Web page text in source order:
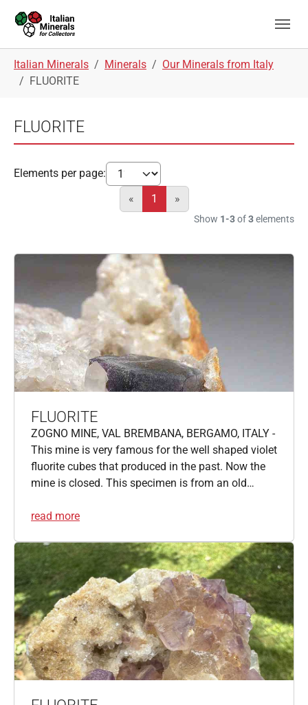
Italian Minerals Minerals
Our Minerals from Italy
FLUORITE
FLUORITE
Elements per page:
«
1 »
Show 1-3of3elements
FLUORITE
ZOGNO MINE, VAL BREMBANA, BERGAMO, ITALY -
This mine is very famous for the well shaped violet
fluorite cubes that produced in the past. Now the
mine is closed. This specimen is from an old…
read more